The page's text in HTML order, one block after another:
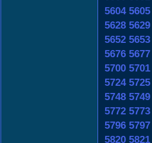
5604 5605
5628 5629
5652 5653
5676 5677
5700 5701
5724 5725
5748 5749
5772 5773
5796 5797
5820 5821